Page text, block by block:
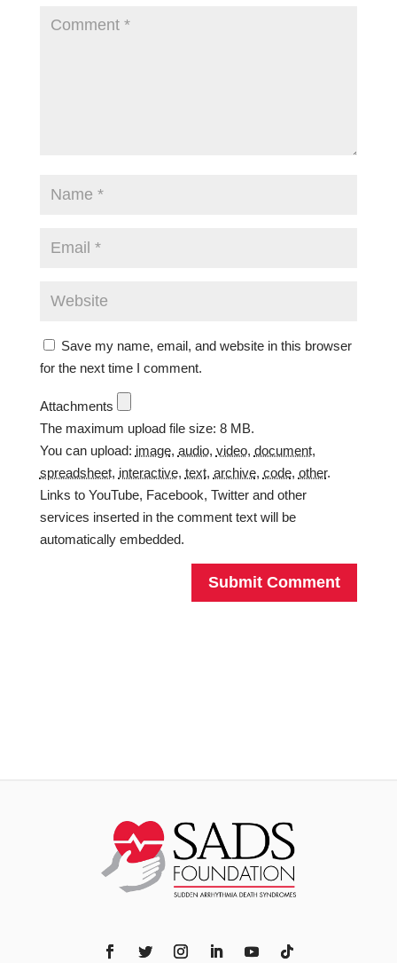
Save my name, email, and website in this browser
for the next time I comment.
Attachments
The maximum upload file size: 8 MB.
You can upload: image, audio, video, document,
spreadsheet, interactive, text, archive, code, other.
Links to YouTube, Facebook, Twitter and other
services inserted in the comment text will be
automatically embedded.